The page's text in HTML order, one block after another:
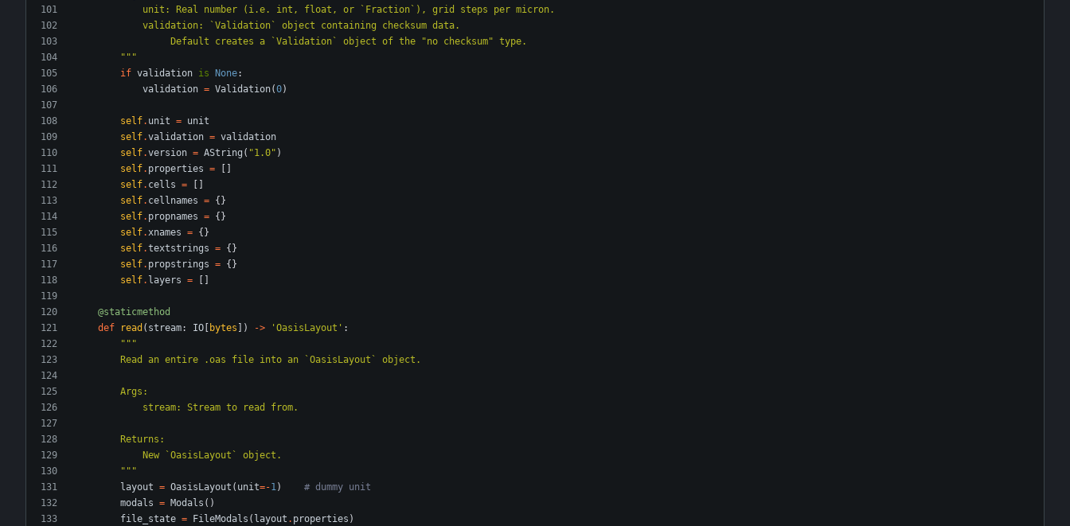
            unit: Real number (i.e. int, float, or `Fraction`), grid steps per micron.
            validation: `Validation` object containing checksum data.
                 Default creates a `Validation` object of the
"no checksum" type.
"""
if validation is None:
validation = Validation(0)
self. unit = unit
self.validation = validation
self.version = AString ( "1.0" )
self. properties = [ ]
self. cells = [ ]
self. cellnames = {}
self. propnames = {}
self. xnames = {}
self.textstrings = {}
self. propstrings = {}
self. layers = [ ]
@staticmethod
def
read ( stream: IO [ bytes ] ) -> ' OasisLayout ' :
"""
        Read an entire .oas file into an `OasisLayout` object.
        Args:
            stream: Stream to read from.
        Returns:
            New `OasisLayout` object.
"""
layout = OasisLayout ( unit=-1 )
# dummy unit
modals = Modals ( )
file_state = FileModals ( layout . properties )